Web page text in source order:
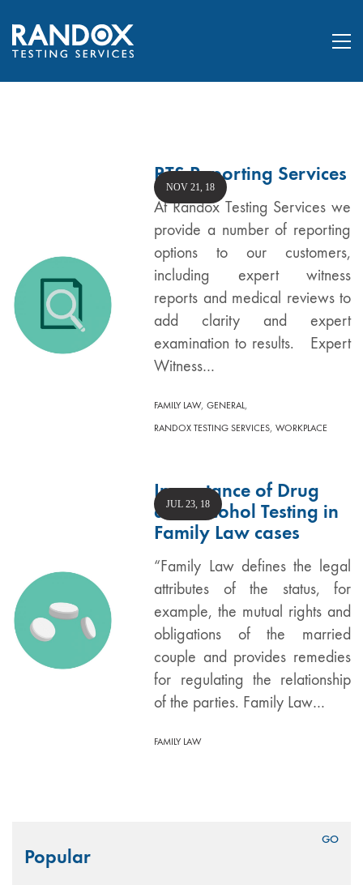
RTS Reporting Services
At Randox Testing Services we
provide a number of reporting
options to our customers,
including expert witness
reports and medical reviews to
add clarity and expert
examination to results. Expert
Witness…
NOV 21, 18
FAMILY LAW,GENERAL,
RANDOX TESTING SERVICES,WORKPLACE
Importance of Drug
and Alcohol Testing in
Family Law cases
“Family Law defines the legal
attributes of the status, for
example, the mutual rights and
obligations of the married
couple and provides remedies
for regulating the relationship
of the parties. Family Law…
JUL 23, 18
FAMILY LAW
for:Popular